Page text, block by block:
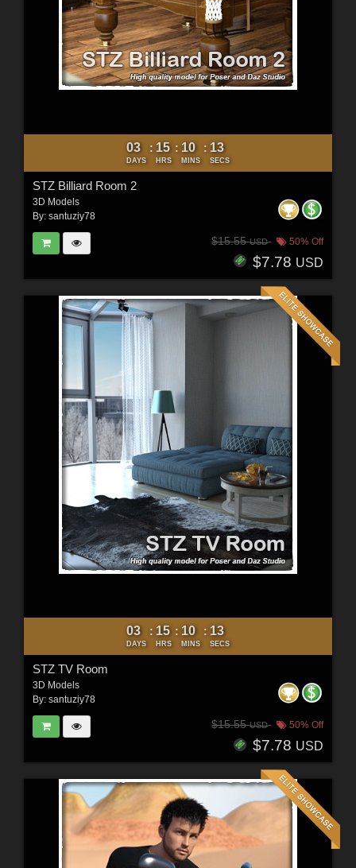
03
DAYS
: 15
HRS
: 10
MINS
: 11
SECS
STZ Billiard Room 2
3D Models
By: santuziy78
$15.55USD 50% Off
$7.78 USD
03
DAYS
: 15
HRS
: 10
MINS
: 11
SECS
STZ TV Room
3D Models
By: santuziy78
$15.55USD 50% Off
$7.78 USD